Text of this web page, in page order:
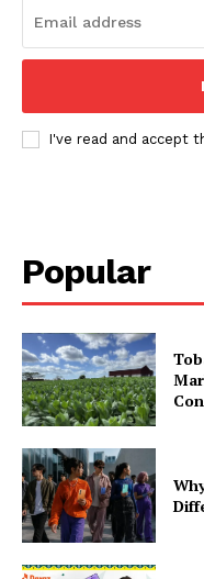
I've read and accept
Popular